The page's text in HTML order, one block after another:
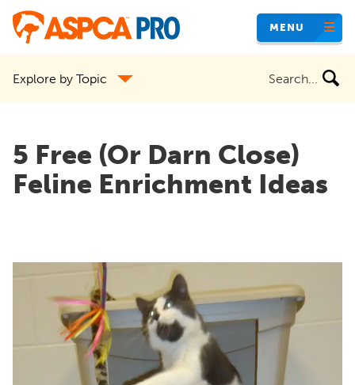
Skip
content
MENU
Explore by Topic
5 Free (Or Darn Close)
Feline Enrichment Ideas